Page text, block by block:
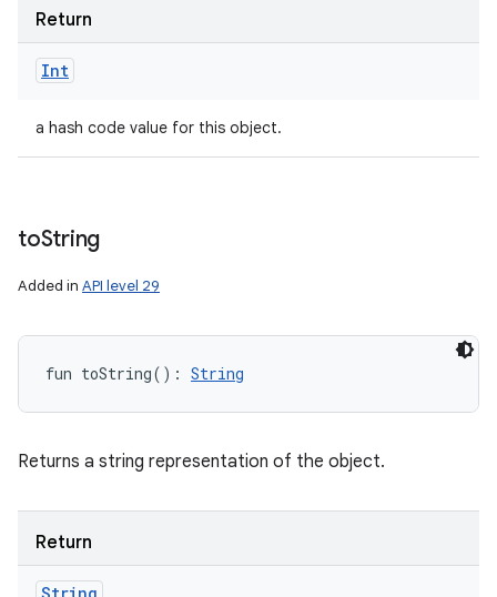
Return
Int
a hash code value for this object.
toString
Added in API level 29
fun toString( ) : String
Returns a string representation of the object.
Return